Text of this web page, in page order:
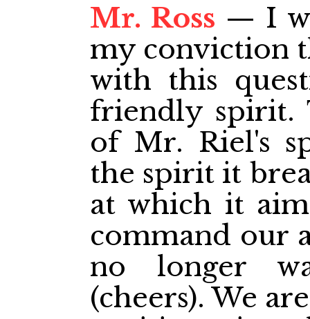
Mr. Ross — I
my conviction
with this
friendly spirit.
of Mr. Riel's
the spirit it
at which it
command our
no longer
(cheers). We